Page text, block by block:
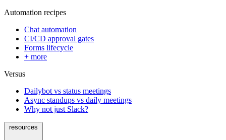
Automation recipes
Chat automation
CI/CD approval gates
Forms lifecycle
+ more
Versus
Dailybot vs status meetings
Async standups vs daily meetings
Why not just Slack?